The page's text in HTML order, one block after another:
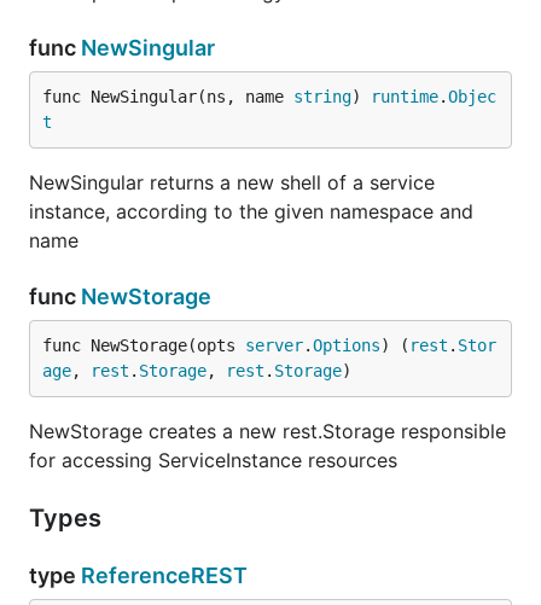
func NewSingular
func NewSingular(ns, name string) runtime.Objec
t
NewSingular returns a new shell of a service
instance, according to the given namespace and
name
func NewStorage
func NewStorage(opts server.Options) ( rest . Stor
age, rest . Storage, rest . Storage)
NewStorage creates a new rest.Storage responsible
for accessing ServiceInstance resources
Types
type ReferenceREST